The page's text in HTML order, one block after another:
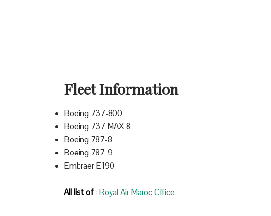
Fleet Information
Boeing 737-800
Boeing 737 MAX 8
Boeing 787-8
Boeing 787-9
Embraer E190
All list of: Royal Air Maroc Office